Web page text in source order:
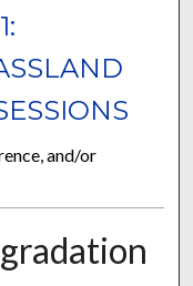
and/or